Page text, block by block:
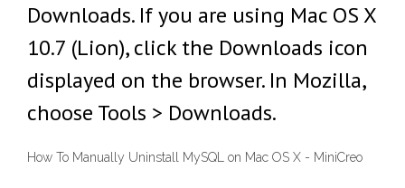
Downloads. If you are using Mac OS X
10.7 (Lion), click the Downloads icon
displayed on the browser. In Mozilla,
choose Tools > Downloads.
How To Manually Uninstall MySQL on Mac OS X - MiniCreo